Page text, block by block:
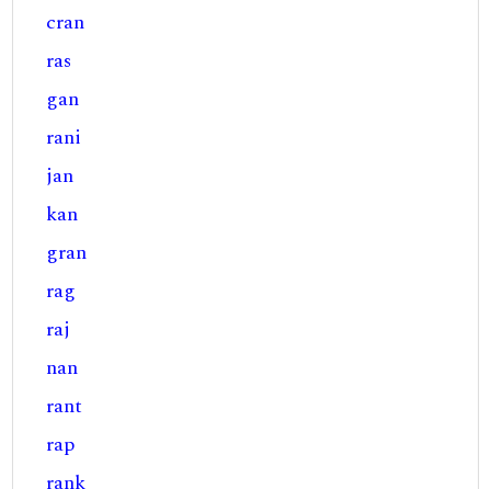
cran
ras
gan
rani
jan
kan
gran
rag
raj
nan
rant
rap
rank